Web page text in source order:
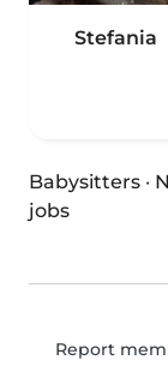
Stefania
Babysitters ·
jobs
Report